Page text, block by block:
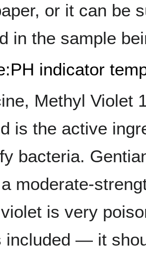
or it can be
in the sample
indicator
Methyl Violet
is the active
bacteria.
moderate-
is very
included — it